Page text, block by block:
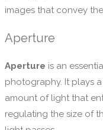
images that convey
Aperture
Aperture is an
photography. It plays
amount of light that
regulating the size of